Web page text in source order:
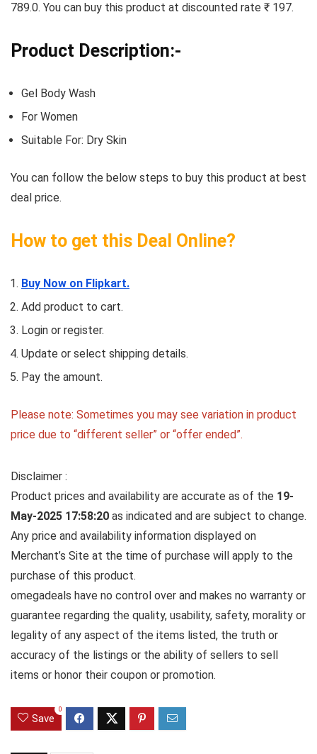
789.0. You can buy this product at discounted rate ₹ 197.
Product Description:-
Gel Body Wash
For Women
Suitable For: Dry Skin
You can follow the below steps to buy this product at best
deal price.
How to get this Deal Online?
Buy Now on Flipkart.
Add product to cart.
Login or register.
Update or select shipping details.
Pay the amount.
Please note: Sometimes you may see variation in product
price due to “different seller” or “offer ended”.
Disclaimer :
Product prices and availability are accurate as of the 19-
May-2025 17:58:20 as indicated and are subject to change.
Any price and availability information displayed on
Merchant’s Site at the time of purchase will apply to the
purchase of this product.
omegadeals have no control over and makes no warranty or
guarantee regarding the quality, usability, safety, morality or
legality of any aspect of the items listed, the truth or
accuracy of the listings or the ability of sellers to sell
items or honor their coupon or promotion.
Save
0